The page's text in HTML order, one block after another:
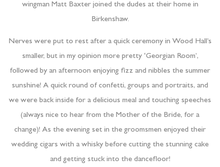
wingman Matt Baxter joined the dudes at their home in
Birkenshaw.
Nerves were put to rest after a quick ceremony in Wood Hall’s
smaller, but in my opinion more pretty ‘Georgian Room’,
followed by an afternoon enjoying fizz and nibbles the summer
sunshine! A quick round of confetti, groups and portraits, and
we were back inside for a delicious meal and touching speeches
(always nice to hear from the Mother of the Bride, for a
change)! As the evening set in the groomsmen enjoyed their
wedding cigars with a whisky before cutting the stunning cake
and getting stuck into the dancefloor!